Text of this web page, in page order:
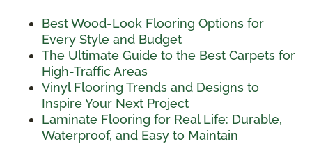
Best Wood-Look Flooring Options for
Every Style and Budget
The Ultimate Guide to the Best Carpets for
High-Traffic Areas
Vinyl Flooring Trends and Designs to
Inspire Your Next Project
Laminate Flooring for Real Life: Durable,
Waterproof, and Easy to Maintain